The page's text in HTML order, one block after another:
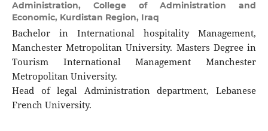
Administration, College of Administration and
Economic, Kurdistan Region, Iraq
Bachelor in International hospitality Management,
Manchester Metropolitan University. Masters Degree in
Tourism International Management Manchester
Metropolitan University.
Head of legal Administration department, Lebanese
French University.